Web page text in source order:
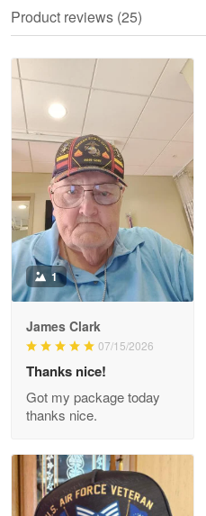
Litsa Pellizzi
May 9
Military shirt
Reply from Proudvet365
Wayne Nelson
Outstanding Customer
Reply from Proudvet365
Product reviews (25)
1
James Clark
07/15/2026
Thanks nice!
Got my package today
thanks nice.